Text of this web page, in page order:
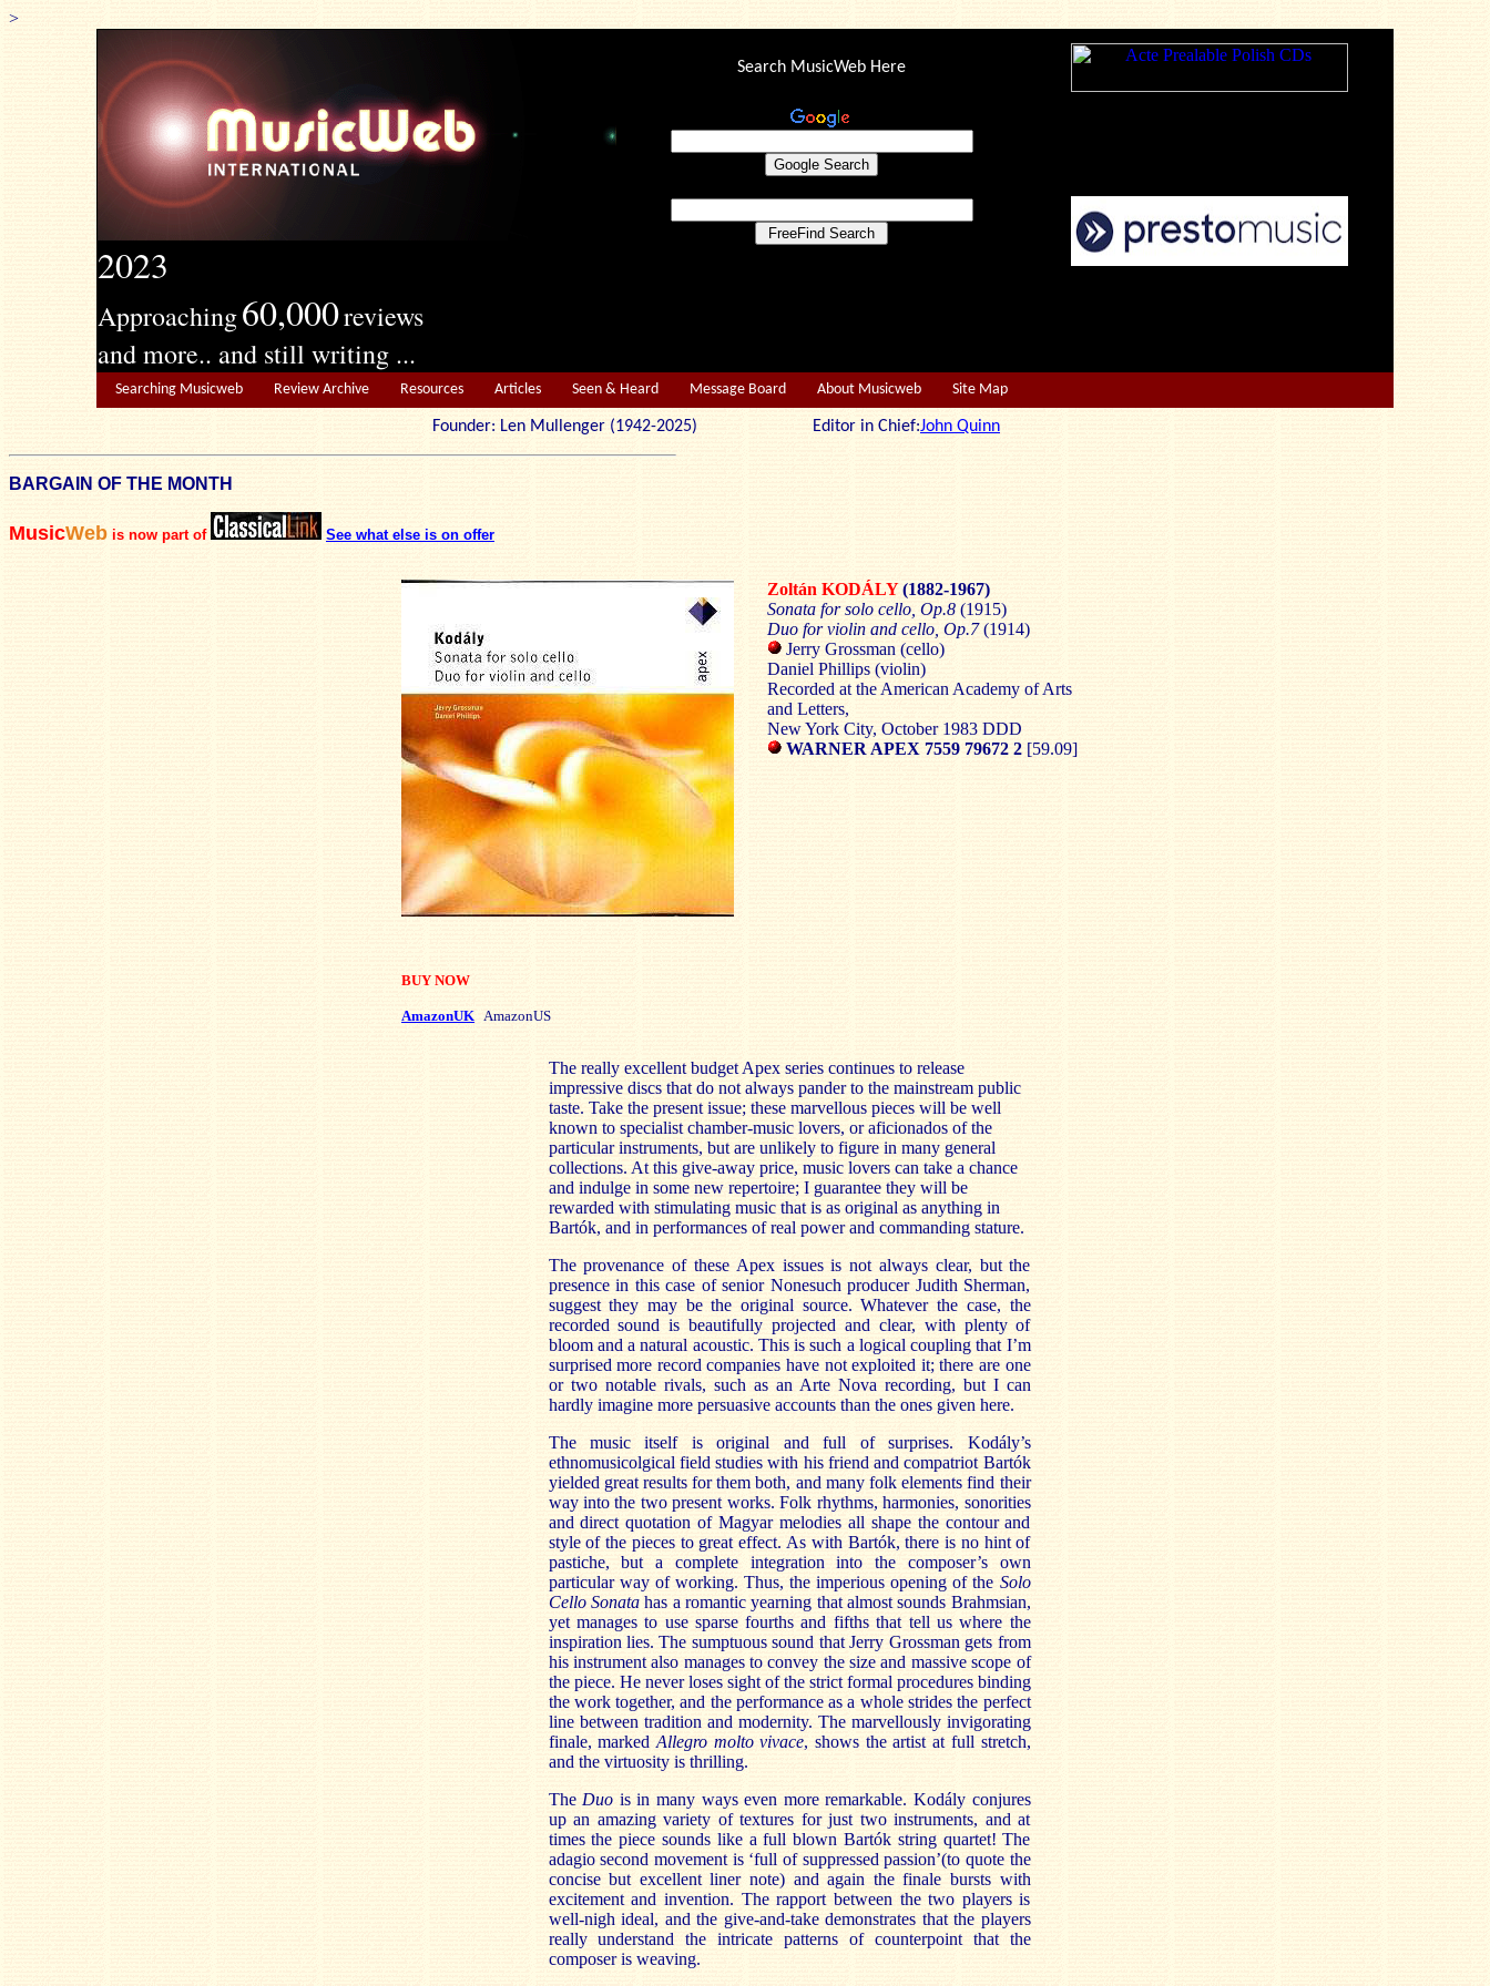
>
2023
Approaching60,000reviews
and more.. and still writing ...
Search MusicWeb Here
Searching Musicweb Review Archive Resources Articles Seen & Heard Message Board About Musicweb Site Map
Founder: Len Mullenger (1942-2025) Editor in Chief:John Quinn
BARGAIN OF THE MONTH
MusicWeb is now part of See what else is on offer
Zoltán KODÁLY(1882-1967)
Sonata for solo cello, Op.8 (1915)
Duo for violin and cello, Op.7(1914)
Jerry Grossman (cello)
Daniel Phillips (violin)
Recorded at the American Academy of Arts
and Letters,
New York City, October 1983 DDD
WARNER APEX 7559 79672 2 [59.09]
BUY NOW
AmazonUK AmazonUS
The really excellent budget Apex series continues to release
impressive discs that do not always pander to the mainstream public
taste. Take the present issue; these marvellous pieces will be well
known to specialist chamber-music lovers, or aficionados of the
particular instruments, but are unlikely to figure in many general
collections. At this give-away price, music lovers can take a chance
and indulge in some new repertoire; I guarantee they will be
rewarded with stimulating music that is as original as anything in
Bartók, and in performances of real power and commanding stature.
The provenance of these Apex issues is not always clear, but the
presence in this case of senior Nonesuch producer Judith Sherman,
suggest they may be the original source. Whatever the case, the
recorded sound is beautifully projected and clear, with plenty of
bloom and a natural acoustic. This is such a logical coupling that I’m
surprised more record companies have not exploited it; there are one
or two notable rivals, such as an Arte Nova recording, but I can
hardly imagine more persuasive accounts than the ones given here.
The music itself is original and full of surprises. Kodály’s
ethnomusicolgical field studies with his friend and compatriot Bartók
yielded great results for them both, and many folk elements find their
way into the two present works. Folk rhythms, harmonies, sonorities
and direct quotation of Magyar melodies all shape the contour and
style of the pieces to great effect. As with Bartók, there is no hint of
pastiche, but a complete integration into the composer’s own
particular way of working. Thus, the imperious opening of the Solo
Cello Sonatahas a romantic yearning that almost sounds Brahmsian,
yet manages to use sparse fourths and fifths that tell us where the
inspiration lies. The sumptuous sound that Jerry Grossman gets from
his instrument also manages to convey the size and massive scope of
the piece. He never loses sight of the strict formal procedures binding
the work together, and the performance as a whole strides the perfect
line between tradition and modernity. The marvellously invigorating
finale, marked Allegro molto vivace, shows the artist at full stretch,
and the virtuosity is thrilling.
The Duo is in many ways even more remarkable. Kodály conjures
up an amazing variety of textures for just two instruments, and at
times the piece sounds like a full blown Bartók string quartet! The
adagio second movement is ‘full of suppressed passion’(to quote the
concise but excellent liner note) and again the finale bursts with
excitement and invention. The rapport between the two players is
well-nigh ideal, and the give-and-take demonstrates that the players
really understand the intricate patterns of counterpoint that the
composer is weaving.